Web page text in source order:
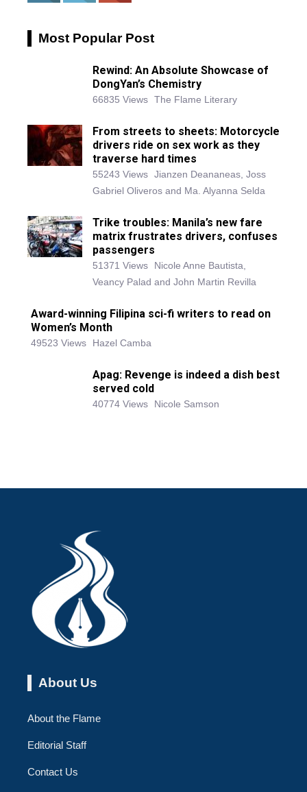
Most Popular Post
Rewind: An Absolute Showcase of
DongYan’s Chemistry
66835 Views The Flame Literary
From streets to sheets: Motorcycle
drivers ride on sex work as they
traverse hard times
55243 Views Jianzen Deananeas, Joss
Gabriel Oliveros and Ma. Alyanna Selda
Trike troubles: Manila’s new fare
matrix frustrates drivers, confuses
passengers
51371 Views
Nicole Anne Bautista,
Veancy Palad and John Martin Revilla
Award-winning Filipina sci-fi writers to read on
Women’s Month
49523 Views Hazel Camba
Apag: Revenge is indeed a dish best
served cold
40774 Views Nicole Samson
About Us
About the Flame
Editorial Staff
Contact Us